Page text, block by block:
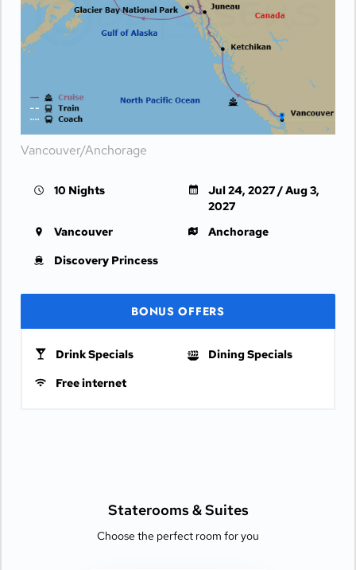
Vancouver/Anchorage
10 Nights
Jul 24, 2027 / Aug 3,
2027
Vancouver
Anchorage
Discovery Princess
BONUS OFFERS
Drink Specials
Dining Specials
Free internet
Staterooms &Suites
Choose the perfect room for you